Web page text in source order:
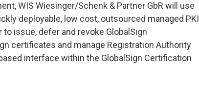
WIS Wiesinger/Schenk & Partner GbR will use
deployable, low cost, outsourced managed PKI
issue, defer and revoke GlobalSign
certificates and manage Registration Authority
interface within the GlobalSign Certification